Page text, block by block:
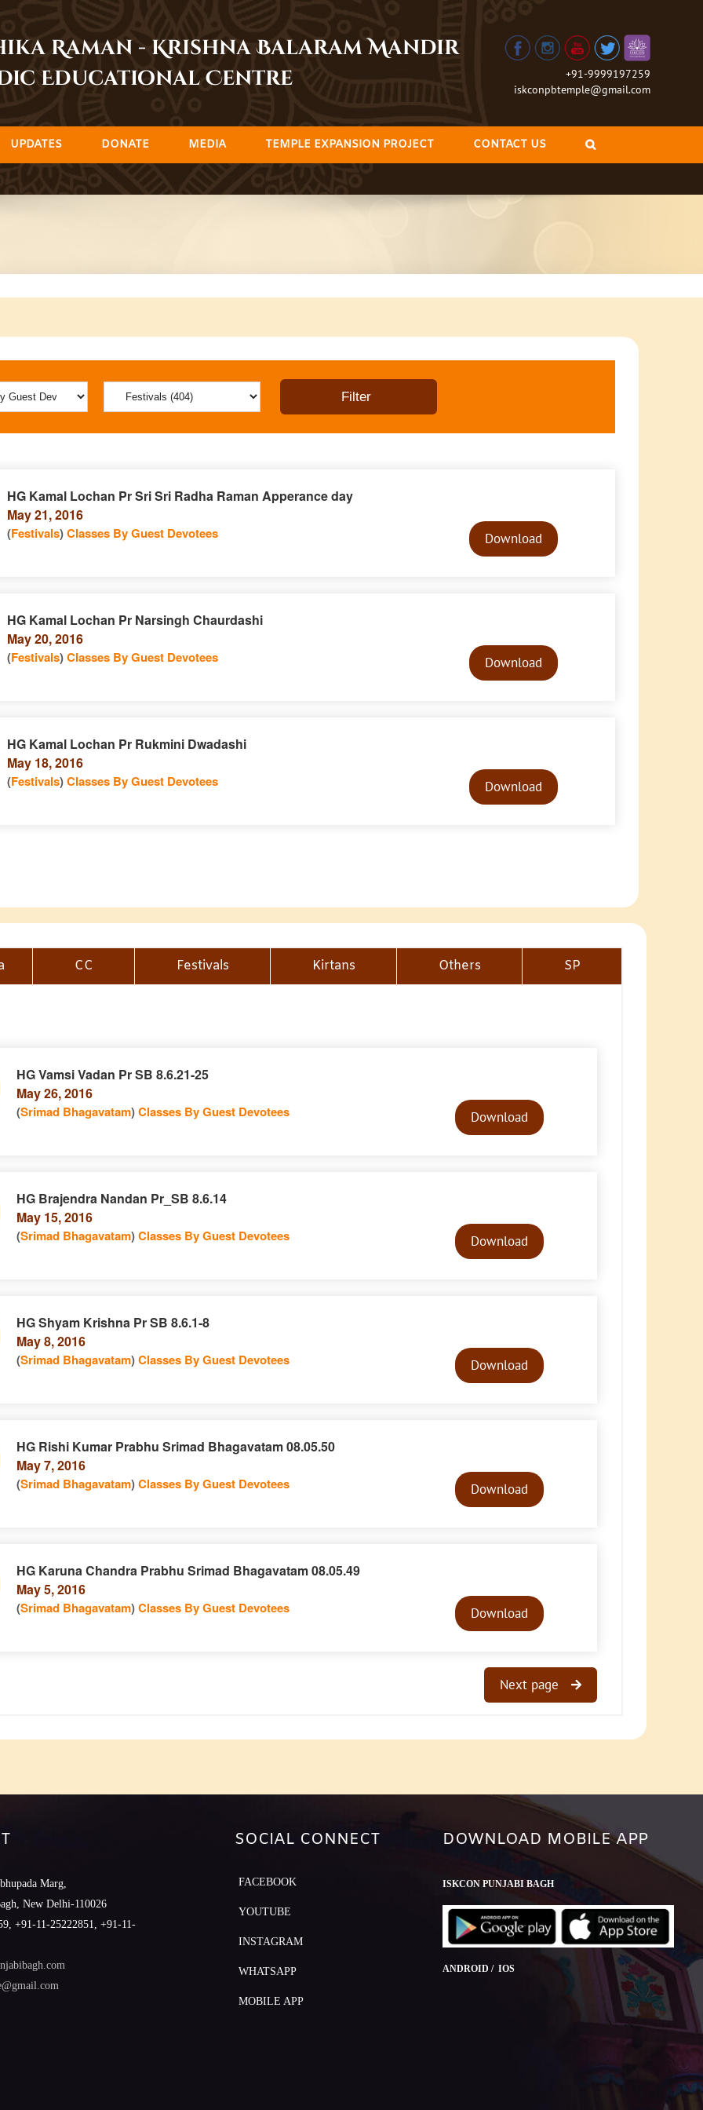
Raman - Krishna Balaram Mandir
Educational Centre
+91-9999197259
iskconpbtemple@gmail.com
UPDATES DONATE MEDIA TEMPLE EXPANSION PROJECT CONTACT US
HG Kamal Lochan Pr Sri Sri Radha Raman Apperance day
May 21, 2016
(Festivals)Classes By Guest Devotees
PlayerDownload
HG Kamal Lochan Pr Narsingh Chaurdashi
May 20, 2016
(Festivals)Classes By Guest Devotees
PlayerDownload
HG Kamal Lochan Pr Rukmini Dwadashi
May 18, 2016
(Festivals)Classes By Guest Devotees
PlayerDownload
CC Festivals Kirtans Others SP
HG Vamsi Vadan Pr SB 8.6.21-25
May 26, 2016
(Srimad Bhagavatam)Classes By Guest Devotees
PlayerDownload
HG Brajendra Nandan Pr_SB 8.6.14
May 15, 2016
(Srimad Bhagavatam)Classes By Guest Devotees
PlayerDownload
HG Shyam Krishna Pr SB 8.6.1-8
May 8, 2016
(Srimad Bhagavatam)Classes By Guest Devotees
PlayerDownload
HG Rishi Kumar Prabhu Srimad Bhagavatam 08.05.50
May 7, 2016
(Srimad Bhagavatam)Classes By Guest Devotees
PlayerDownload
HG Karuna Chandra Prabhu Srimad Bhagavatam 08.05.49
May 5, 2016
(Srimad Bhagavatam)Classes By Guest Devotees
PlayerDownload
Next page
Marg,
New Delhi-110026
+91-11-25222851, +91-11-
SOCIAL CONNECT
FACEBOOK
YOUTUBE
INSTAGRAM
WHATSAPP
MOBILE APP
DOWNLOAD MOBILE APP
ISKCON PUNJABI BAGH
ANDROID / IOS